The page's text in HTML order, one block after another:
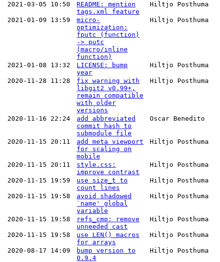
2021-03-05 10:50
README: mention
tags.xml feature
Hiltjo Posthuma
2021-01-09 13:59
micro-
optimization:
fputc (function)
-> putc
(macro/inline
function)
Hiltjo Posthuma
2021-01-08 13:32
LICENSE: bump
year
Hiltjo Posthuma
2020-11-28 11:28
fix warning with
libgit2 v0.99+,
remain compatible
with older
versions
Hiltjo Posthuma
2020-11-16 22:24
add abbreviated
commit hash to
submodule file
Oscar Benedito
2020-11-15 20:11
add meta viewport
for scaling on
mobile
Hiltjo Posthuma
2020-11-15 20:11
style.css:
improve contrast
Hiltjo Posthuma
2020-11-15 19:59
use size_t to
count lines
Hiltjo Posthuma
2020-11-15 19:58
avoid shadowed
`name' global
variable
Hiltjo Posthuma
2020-11-15 19:58
refs_cmp: remove
unneeded cast
Hiltjo Posthuma
2020-11-15 19:58
use LEN() macros
for arrays
Hiltjo Posthuma
2020-08-17 14:09
bump version to
0.9.4
Hiltjo Posthuma